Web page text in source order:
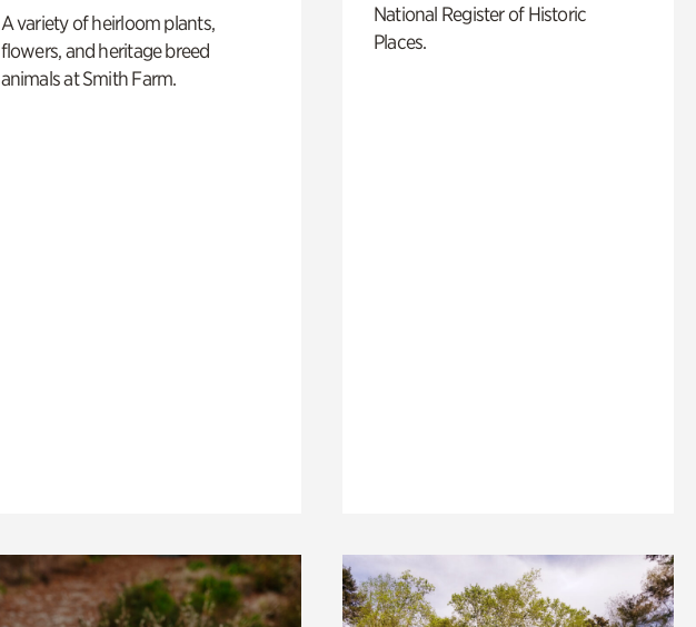
A variety of heirloom plants,
flowers, and heritage breed
animals at Smith Farm.
National Register of Historic
Places.